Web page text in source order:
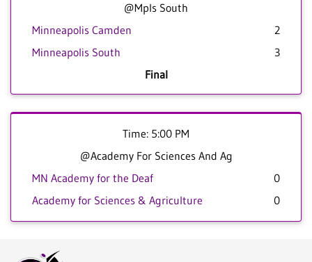
@Mpls South
Minneapolis Camden
2
Minneapolis South
3
Final
Time: 5:00 PM
@Academy For Sciences And Ag
MN Academy for the Deaf
0
Academy for Sciences & Agriculture
0